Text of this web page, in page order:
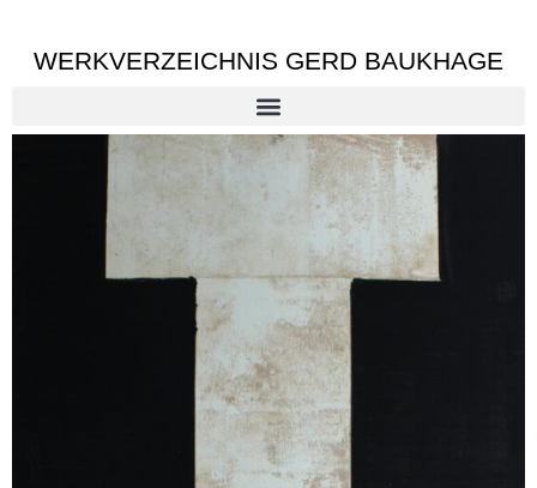
WERKVERZEICHNIS GERD BAUKHAGE